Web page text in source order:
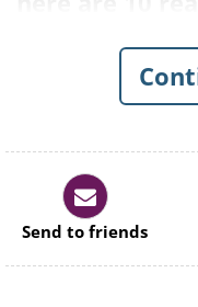
Send to friends